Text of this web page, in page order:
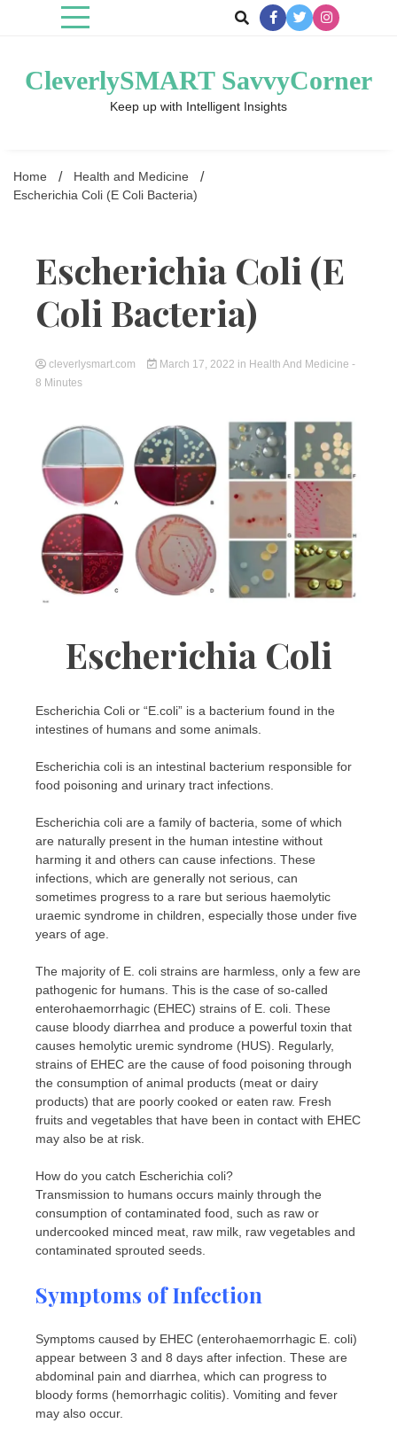
CleverlySMART SavvyCorner
Keep up with Intelligent Insights
Home
Health and Medicine
Escherichia Coli (E Coli Bacteria)
Escherichia Coli (E
Coli Bacteria)
cleverlysmart.com March 17, 2022 in Health And Medicine -
8 Minutes
Escherichia Coli
Escherichia Coli or “E.coli” is a bacterium found in the
intestines of humans and some animals.
Escherichia coli is an intestinal bacterium responsible for
food poisoning and urinary tract infections.
Escherichia coli are a family of bacteria, some of which
are naturally present in the human intestine without
harming it and others can cause infections. These
infections, which are generally not serious, can
sometimes progress to a rare but serious haemolytic
uraemic syndrome in children, especially those under five
years of age.
The majority of E. coli strains are harmless, only a few are
pathogenic for humans. This is the case of so-called
enterohaemorrhagic (EHEC) strains of E. coli. These
cause bloody diarrhea and produce a powerful toxin that
causes hemolytic uremic syndrome (HUS). Regularly,
strains of EHEC are the cause of food poisoning through
the consumption of animal products (meat or dairy
products) that are poorly cooked or eaten raw. Fresh
fruits and vegetables that have been in contact with EHEC
may also be at risk.
How do you catch Escherichia coli?
Transmission to humans occurs mainly through the
consumption of contaminated food, such as raw or
undercooked minced meat, raw milk, raw vegetables and
contaminated sprouted seeds.
Symptoms of Infection
Symptoms caused by EHEC (enterohaemorrhagic E. coli)
appear between 3 and 8 days after infection. These are
abdominal pain and diarrhea, which can progress to
bloody forms (hemorrhagic colitis). Vomiting and fever
may also occur.